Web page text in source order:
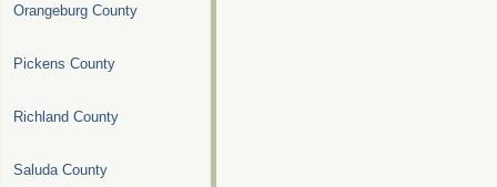
Orangeburg County
Pickens County
Richland County
Saluda County